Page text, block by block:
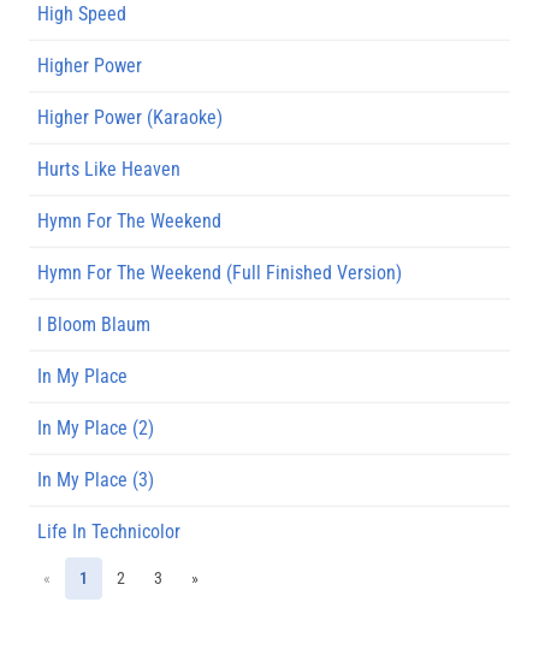
High Speed
Higher Power
Higher Power (Karaoke)
Hurts Like Heaven
Hymn For The Weekend
Hymn For The Weekend (Full Finished Version)
I Bloom Blaum
In My Place
In My Place (2)
In My Place (3)
Life In Technicolor
« 1 2 3 »